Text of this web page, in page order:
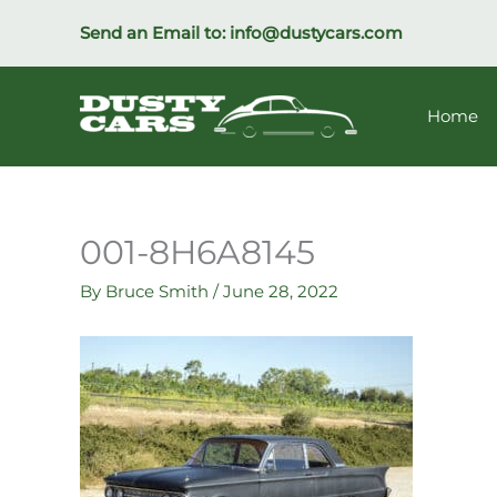
content
Send an Email to: info@dustycars.com
Home
001-8H6A8145
By Bruce Smith /June 28, 2022